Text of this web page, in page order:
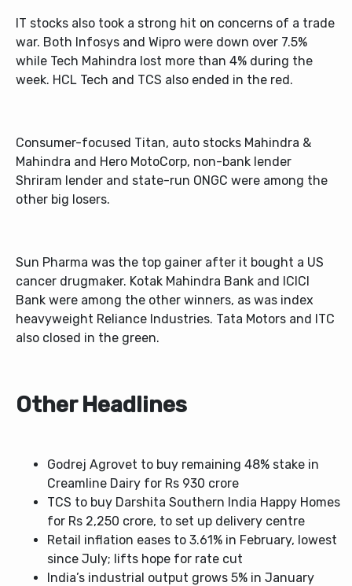
IT stocks also took a strong hit on concerns of a trade
war. Both Infosys and Wipro were down over 7.5%
while Tech Mahindra lost more than 4% during the
week. HCL Tech and TCS also ended in the red.
Consumer-focused Titan, auto stocks Mahindra &
Mahindra and Hero MotoCorp, non-bank lender
Shriram lender and state-run ONGC were among the
other big losers.
Sun Pharma was the top gainer after it bought a US
cancer drugmaker. Kotak Mahindra Bank and ICICI
Bank were among the other winners, as was index
heavyweight Reliance Industries. Tata Motors and ITC
also closed in the green.
Other Headlines
Godrej Agrovet to buy remaining 48% stake in
Creamline Dairy for Rs 930 crore
TCS to buy Darshita Southern India Happy Homes
for Rs 2,250 crore, to set up delivery centre
Retail inflation eases to 3.61% in February, lowest
since July; lifts hope for rate cut
India’s industrial output grows 5% in January